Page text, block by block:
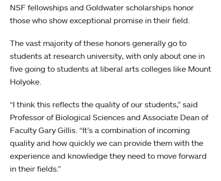
NSF fellowships and Goldwater scholarships honor
those who show exceptional promise in their field.
The vast majority of these honors generally go to
students at research university, with only about one in
five going to students at liberal arts colleges like Mount
Holyoke.
“I think this reflects the quality of our students,” said
Professor of Biological Sciences and Associate Dean of
Faculty Gary Gillis. “It’s a combination of incoming
quality and how quickly we can provide them with the
experience and knowledge they need to move forward
in their fields.”